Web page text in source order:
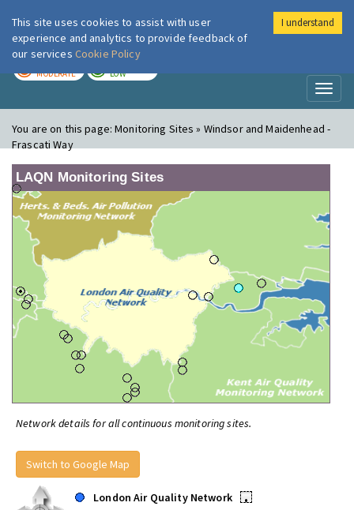
London Air
MODERATE LOW
You are on this page:Monitoring Sites » Windsor and Maidenhead -
Frascati Way
LAQN Monitoring Sites
Network details for all continuous monitoring sites.
Switch to Google Map
London Air Quality Network
•
This site uses cookies to assist with user
experience and analytics to provide feedback of
our services Cookie Policy
I understand